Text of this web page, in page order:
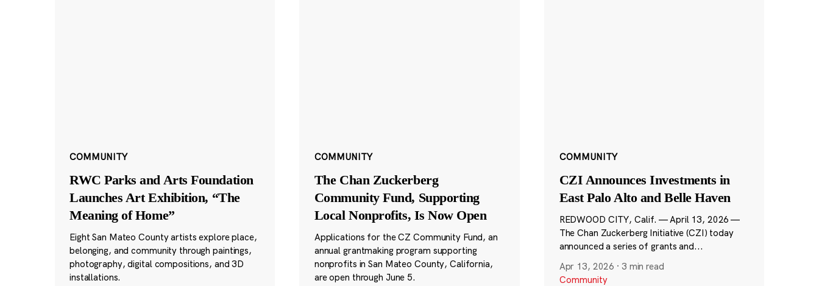
COMMUNITY
RWC Parks and Arts Foundation
Launches Art Exhibition, “The
Meaning of Home”
Eight San Mateo County artists explore place,
belonging, and community through paintings,
photography, digital compositions, and 3D
installations.
COMMUNITY
The Chan Zuckerberg
Community Fund, Supporting
Local Nonprofits, Is Now Open
Applications for the CZ Community Fund, an
annual grantmaking program supporting
nonprofits in San Mateo County, California,
are open through June 5.
COMMUNITY
CZI Announces Investments in
East Palo Alto and Belle Haven
REDWOOD CITY, Calif. — April 13, 2026 —
The Chan Zuckerberg Initiative (CZI) today
announced a series of grants and...
Apr 13, 2026 · 3 min read
Community